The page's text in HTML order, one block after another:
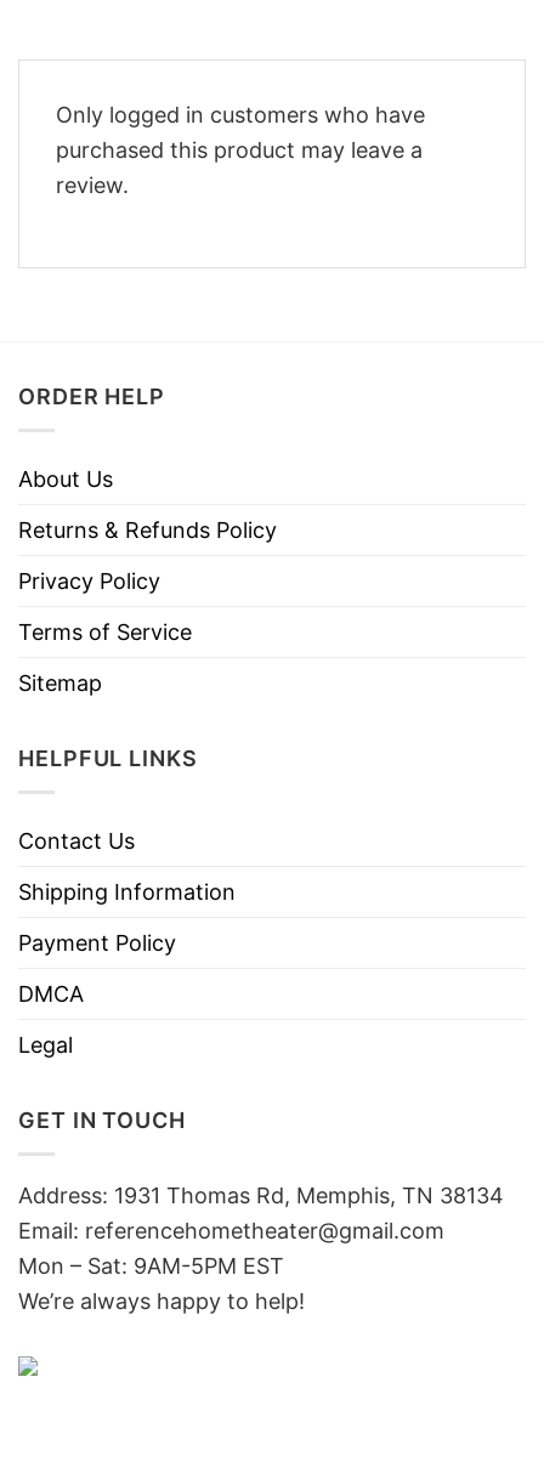
Only logged in customers who have
purchased this product may leave a
review.
ORDER HELP
About Us
Returns & Refunds Policy
Privacy Policy
Terms of Service
Sitemap
HELPFUL LINKS
Contact Us
Shipping Information
Payment Policy
DMCA
Legal
GET IN TOUCH
Address: 1931 Thomas Rd, Memphis, TN 38134
Email: referencehometheater@gmail.com
Mon – Sat: 9AM-5PM EST
We’re always happy to help!